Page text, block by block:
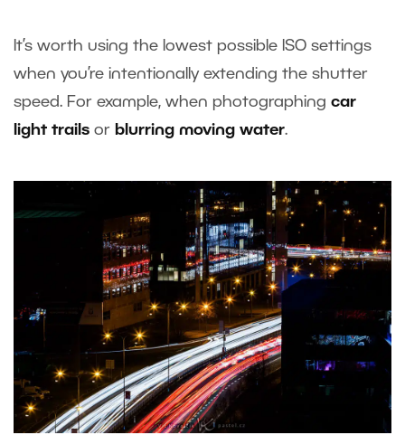
It’s worth using the lowest possible ISO settings
when you’re intentionally extending the shutter
speed. For example, when photographing car
light trails or blurring moving water.